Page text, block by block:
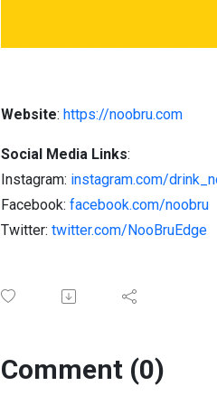
Website: https://noobru.com
Social Media Links:
Instagram: instagram.com/
Facebook: facebook.com/noobru
Twitter: twitter.com/NooBruEdge
Comment (0)